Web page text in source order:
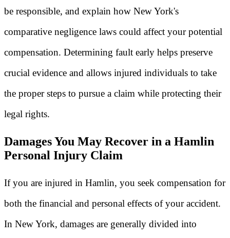
be responsible, and explain how New York's
comparative negligence laws could affect your potential
compensation. Determining fault early helps preserve
crucial evidence and allows injured individuals to take
the proper steps to pursue a claim while protecting their
legal rights.
Damages You May Recover in a Hamlin
Personal Injury Claim
If you are injured in Hamlin, you seek compensation for
both the financial and personal effects of your accident.
In New York, damages are generally divided into